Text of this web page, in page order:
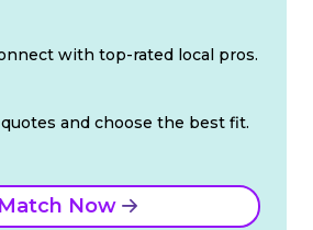
with top-rated local pros.
and choose the best fit.
Match Now